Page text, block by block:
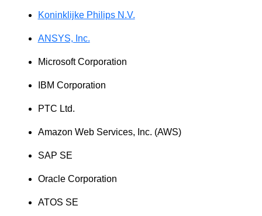
Koninklijke Philips N.V.
ANSYS, Inc.
Microsoft Corporation
IBM Corporation
PTC Ltd.
Amazon Web Services, Inc. (AWS)
SAP SE
Oracle Corporation
ATOS SE